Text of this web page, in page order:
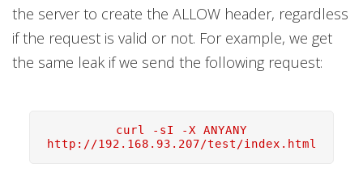
the server to create the ALLOW header, regardless
if the request is valid or not. For example, we get
the same leak if we send the following request:
curl -sI -X ANYANY
http://192.168.93.207/test/index.html